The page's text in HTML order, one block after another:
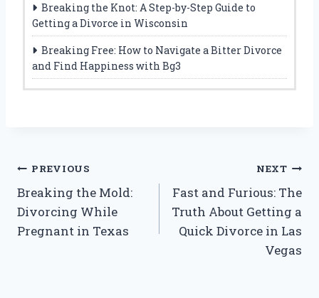
Breaking the Knot: A Step-by-Step Guide to
Getting a Divorce in Wisconsin
Breaking Free: How to Navigate a Bitter Divorce
and Find Happiness with Bg3
Post
navigation
PREVIOUS
Breaking the Mold:
Divorcing While
Pregnant in Texas
NEXT
Fast and Furious: The
Truth About Getting a
Quick Divorce in Las
Vegas